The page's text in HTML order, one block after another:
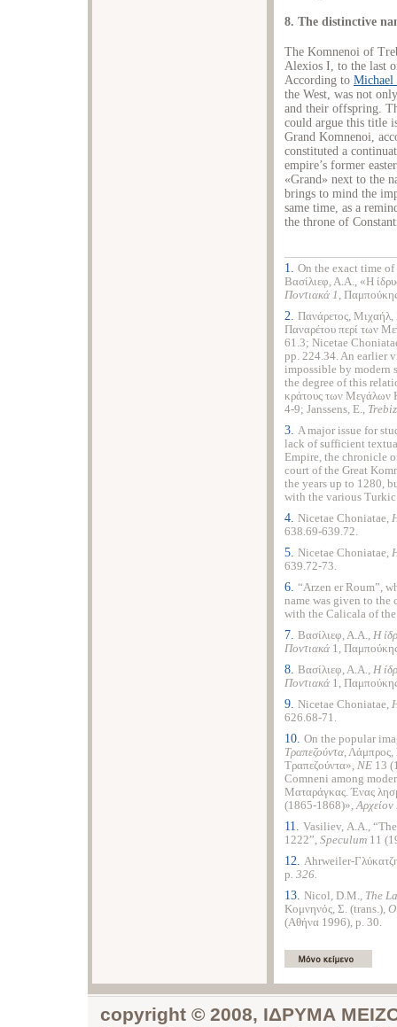
8. The distinctive
The Komnenoi of
Alexios I, to the last
According to Michael
the West, was not
and their offspring.
could argue this title
Grand Komnenoi,
constituted a
empire’s former
«Grand» next to the
brings to mind the
same time, as a
the throne of
1. On the exact time of
Βασίλιεφ, Α.Α., «Η
Ποντιακά 1 ,
2. Πανάρετος,
Παναρέτου περί των
61.3; Nicetae
pp. 224.34. An earlier
impossible by modern
the degree of this
κράτους των
4-9; Janssens, E.,
3. A major issue for
lack of sufficient
Empire, the chronicle
court of the Great
the years up to 1280,
with the various
4. Nicetae Choniatae,
638.69-639.72.
5. Nicetae Choniatae,
639.72-73.
6. “Arzen er Roum”,
name was given to
with the Calicala of
7. Βασίλιεφ, Α.Α., Η
Ποντιακά 1,
8. Βασίλιεφ, Α.Α., Η
Ποντιακά 1,
9. Nicetae Choniatae,
626.68-71.
10. On the popular
Τραπεζούντα, Λάμπρος,
Τραπεζούντα», ΝΕ 13
Comneni among
Ματαράγκας. Ένας
(1865-1868)»,
11. Vasiliev, Α.A.,
1222”, Speculum 11
12. Ahrweiler-
p. 326.
13. Nicol, D.M., The
Κομνηνός, Σ. (trans.),
(Αθήνα 1996), p. 30.
copyright © 2008, ΙΔΡΥΜΑ